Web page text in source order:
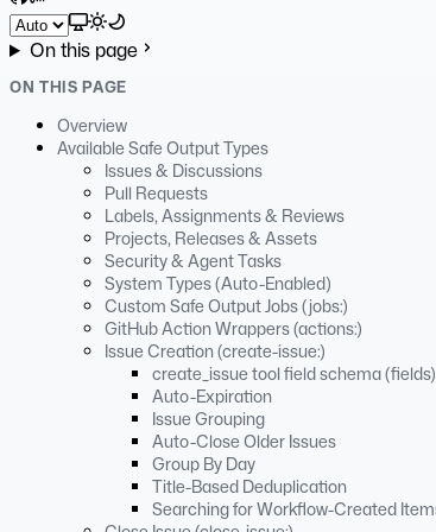
Select theme
On this page
ON THIS PAGE
Overview
Available Safe Output Types
Issues & Discussions
Pull Requests
Labels, Assignments & Reviews
Projects, Releases & Assets
Security & Agent Tasks
System Types (Auto-Enabled)
Custom Safe Output Jobs (jobs:)
GitHub Action Wrappers (actions:)
Issue Creation (create-issue:)
create_issue tool field schema (fields)
Auto-Expiration
Issue Grouping
Auto-Close Older Issues
Group By Day
Title-Based Deduplication
Searching for Workflow-Created